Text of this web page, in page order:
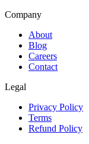
Company
About
Blog
Careers
Contact
Legal
Privacy Policy
Terms
Refund Policy